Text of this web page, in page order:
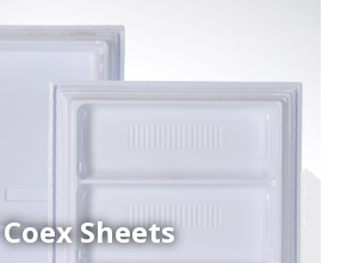
Coex Sheets